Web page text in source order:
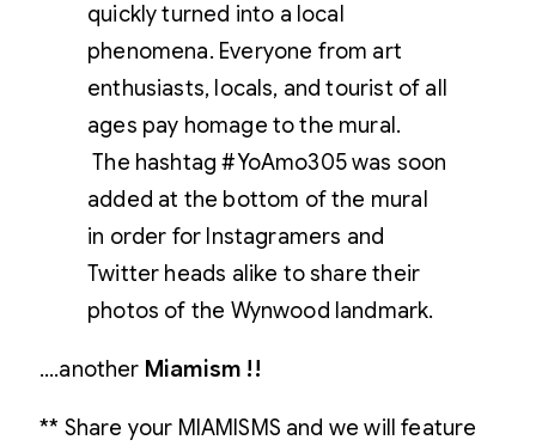
quickly turned into a local
phenomena. Everyone from art
enthusiasts, locals, and tourist of all
ages pay homage to the mural.
The hashtag #YoAmo305 was soon
added at the bottom of the mural
in order for Instagramers and
Twitter heads alike to share their
photos of the Wynwood landmark.
….another Miamism !!
** Share your MIAMISMS and we will feature